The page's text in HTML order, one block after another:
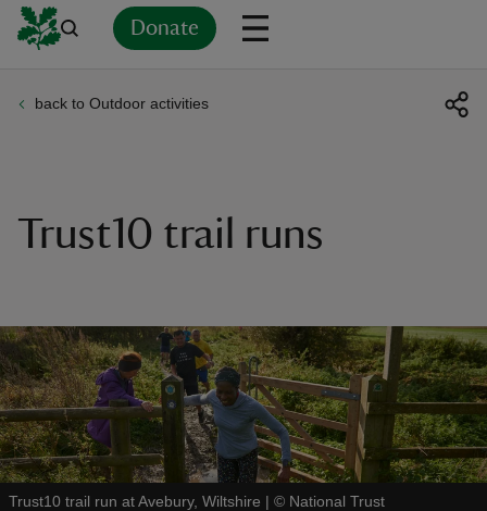
Donate
back to Outdoor activities
Trust10 trail runs
Trust10 trail run at Avebury, Wiltshire | © National Trust